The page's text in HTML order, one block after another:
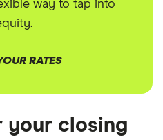
way to tap into
RATES
your closing